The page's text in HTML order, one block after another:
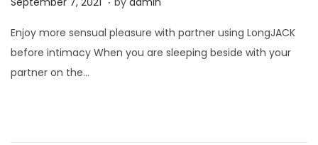
s
t
e
p
t
Enjoy more sensual pleasure with partner using LongJACK
before intimacy When you are sleeping beside with your
partner on the…